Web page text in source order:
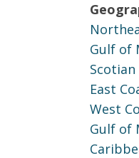
Gulf of
Scotian
East
West
Gulf of